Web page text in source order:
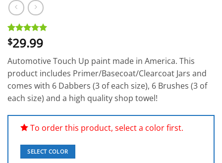
Rated 5
out of 5
8
customer
ratings
$29.99
Automotive Touch Up paint made in America. This
product includes Primer/Basecoat/Clearcoat Jars and
comes with 6 Dabbers (3 of each size), 6 Brushes (3 of
each size) and a high quality shop towel!
To order this product, select a color first.
SELECT COLOR